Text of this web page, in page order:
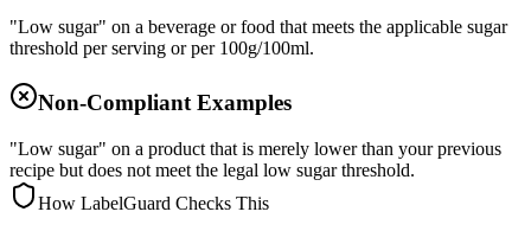
"Low sugar" on a beverage or food that meets the applicable sugar
threshold per serving or per 100g/100ml.
Non-Compliant Examples
"Low sugar" on a product that is merely lower than your previous
recipe but does not meet the legal low sugar threshold.
How LabelGuard Checks This